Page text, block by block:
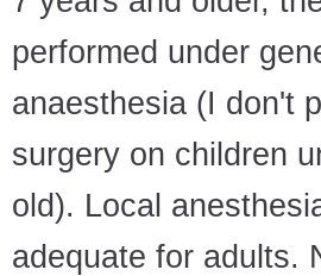
performed under
anaesthesia (I don't
surgery on children
old). Local
adequate for adults.